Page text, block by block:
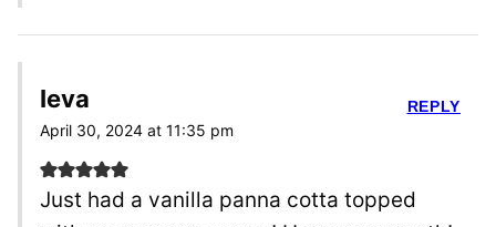
Ieva
April 30, 2024 at 11:35 pm
Just had a vanilla panna cotta topped
REPLY